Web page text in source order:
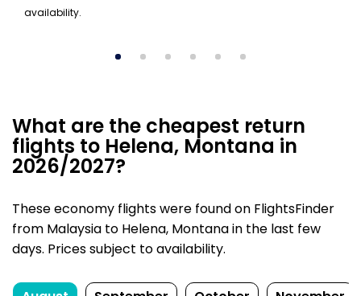
availability.
What are the cheapest return
flights to Helena, Montana in
2026/2027?
These economy flights were found on FlightsFinder
from Malaysia to Helena, Montana in the last few
days. Prices subject to availability.